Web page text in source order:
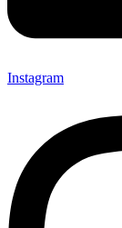
Instagram